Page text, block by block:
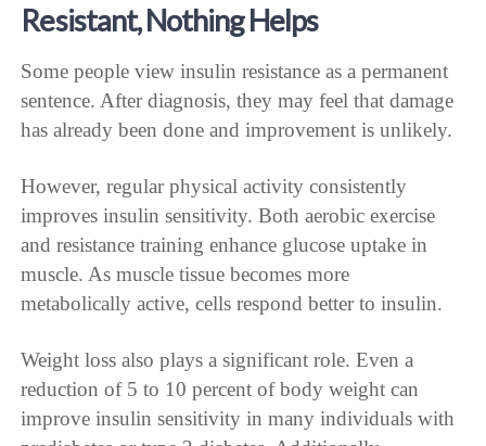
Resistant, Nothing Helps
Some people view insulin resistance as a permanent
sentence. After diagnosis, they may feel that damage
has already been done and improvement is unlikely.
However, regular physical activity consistently
improves insulin sensitivity. Both aerobic exercise
and resistance training enhance glucose uptake in
muscle. As muscle tissue becomes more
metabolically active, cells respond better to insulin.
Weight loss also plays a significant role. Even a
reduction of 5 to 10 percent of body weight can
improve insulin sensitivity in many individuals with